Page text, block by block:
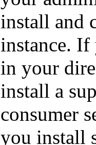
install and
instance.
in your
install a
consumer
you install